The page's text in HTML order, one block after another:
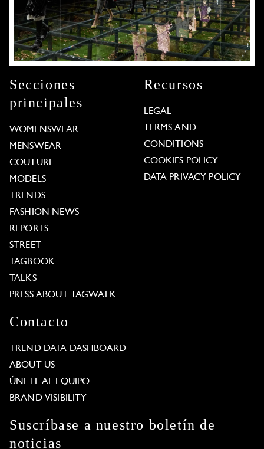
Secciones
principales
WOMENSWEAR
MENSWEAR
COUTURE
MODELS
TRENDS
FASHION NEWS
REPORTS
STREET
TAGBOOK
TALKS
PRESS ABOUT TAGWALK
Recursos
LEGAL
TERMS AND
CONDITIONS
COOKIES POLICY
DATA PRIVACY POLICY
Contacto
TREND DATA DASHBOARD
ABOUT US
ÚNETE AL EQUIPO
BRAND VISIBILITY
Suscríbase a nuestro boletín de
noticias